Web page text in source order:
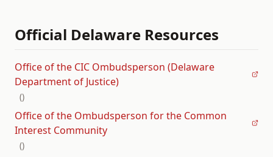
Official Delaware Resources
Office of the CIC Ombudsperson (Delaware
Department of Justice)
()
Office of the Ombudsperson for the Common
Interest Community
()